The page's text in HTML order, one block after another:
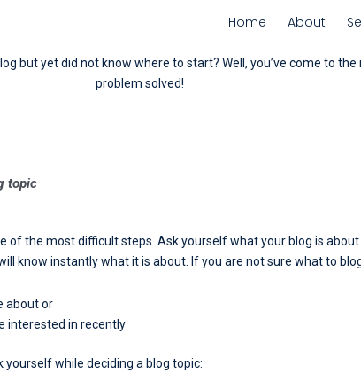
Home About
but yet did not know where to start? Well, you’ve come to
problem solved!
topic
of the most difficult steps. Ask yourself what your blog is
know instantly what it is about. If you are not sure what to
about or
interested in recently
while deciding a blog topic: